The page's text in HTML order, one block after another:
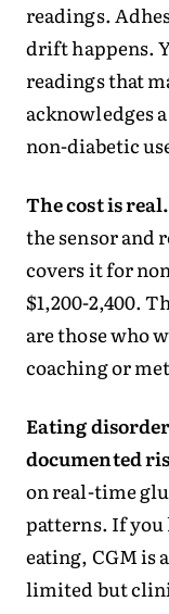
readings.
drift happens.
readings that
acknowledges
non-diabetic
The cost is real.
the sensor and
covers it for
$1,200-2,400.
are those who
coaching or
Eating
documented
on real-time
patterns. If you
eating, CGM is
limited but